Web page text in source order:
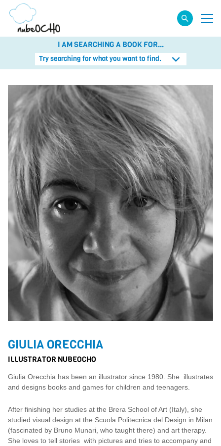
I AM SEARCHING A BOOK FOR...
Try searching for what you want to find.
GIULIA ORECCHIA
ILLUSTRATOR NUBEOCHO
Giulia Orecchia has been an illustrator since 1980. She illustrates
and designs books and games for children and teenagers.
After finishing her studies at the Brera School of Art (Italy), she
studied visual design at the Scuola Politecnica del Design in Milan
(fascinated by Bruno Munari, who taught there) and art therapy.
She loves to tell stories with pictures and tries to accompany and